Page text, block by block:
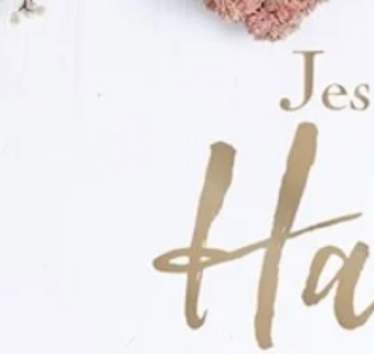
adventure, and significance.
Countless books teach readers how to save a
explain how to travel through a divorce, but few--if
single mom whose life is defined by and lived for her
during difficult times such as these is not easy,
hope and trust in God, women can rewrite their fairy-